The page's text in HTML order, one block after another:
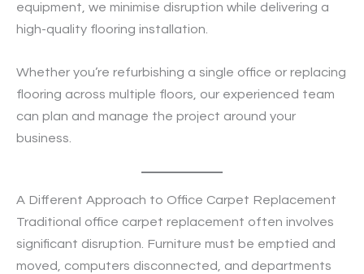
equipment, we minimise disruption while delivering a
high-quality flooring installation.
Whether you’re refurbishing a single office or replacing
flooring across multiple floors, our experienced team
can plan and manage the project around your
business.
A Different Approach to Office Carpet Replacement
Traditional office carpet replacement often involves
significant disruption. Furniture must be emptied and
moved, computers disconnected, and departments